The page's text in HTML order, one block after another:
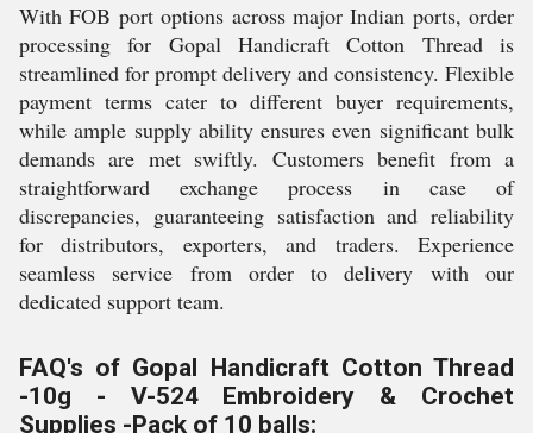
With FOB port options across major Indian ports, order
processing for Gopal Handicraft Cotton Thread is
streamlined for prompt delivery and consistency. Flexible
payment terms cater to different buyer requirements,
while ample supply ability ensures even significant bulk
demands are met swiftly. Customers benefit from a
straightforward exchange process in case of
discrepancies, guaranteeing satisfaction and reliability
for distributors, exporters, and traders. Experience
seamless service from order to delivery with our
dedicated support team.
FAQ's of Gopal Handicraft Cotton Thread
-10g - V-524 Embroidery & Crochet
Supplies -Pack of 10 balls: